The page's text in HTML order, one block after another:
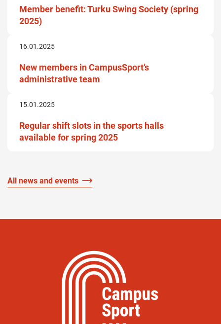
Member benefit: Turku Swing Society (spring
2025)
16.01.2025
New members in CampusSport’s
administrative team
15.01.2025
Regular shift slots in the sports halls
available for spring 2025
All news and events